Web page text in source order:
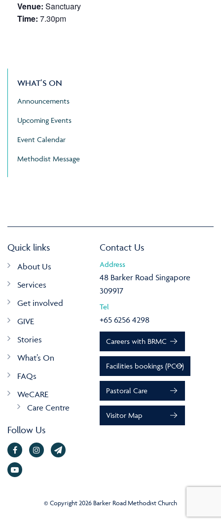
Venue: Sanctuary
Time: 7.30pm
WHAT’S ON
Announcements
Upcoming Events
Event Calendar
Methodist Message
Quick links
About Us
Services
Get involved
GIVE
Stories
What’s On
FAQs
WeCARE
Care Centre
Follow Us
Contact Us
Address
48 Barker Road Singapore
309917
Tel
+65 6256 4298
Careers with BRMC
Facilities bookings (PCO)
Pastoral Care
Visitor Map
© Copyright 2026 Barker Road Methodist Church